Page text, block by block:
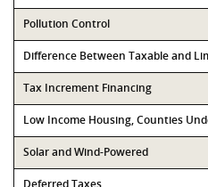
Pollution Control
Difference Between Taxable and
Tax Increment Financing
Low Income Housing, Counties
Solar and Wind-Powered
Deferred Taxes